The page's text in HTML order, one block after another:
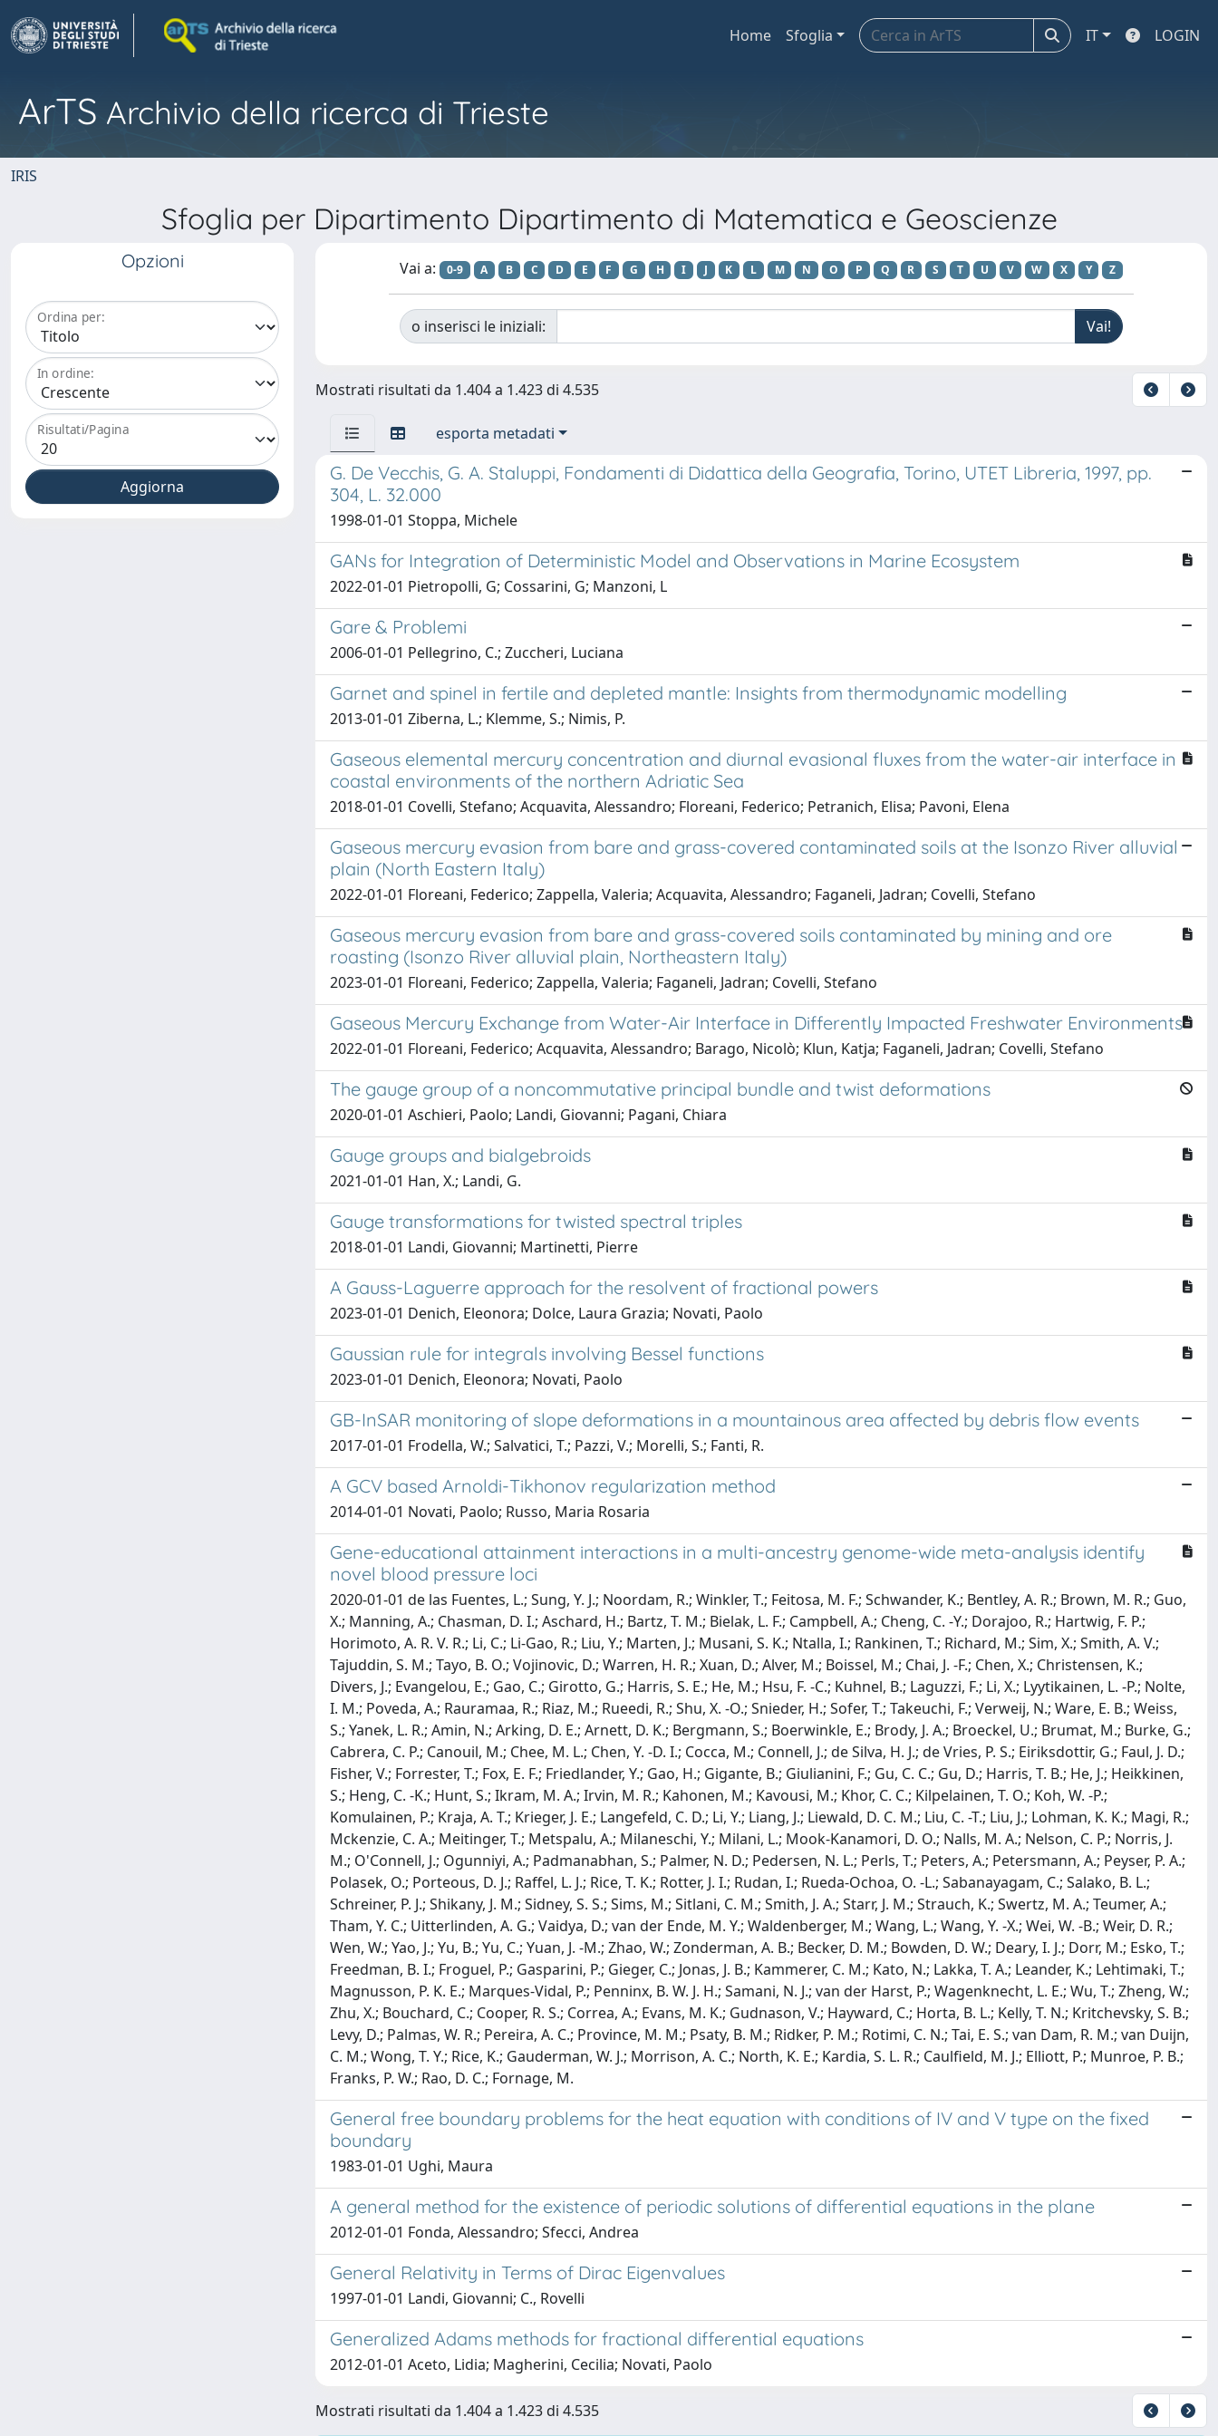
Home Sfoglia IT LOGIN
ArTS Archivio della ricerca di Trieste
IRIS
Sfoglia per Dipartimento Dipartimento di Matematica e Geoscienze
Opzioni
Ordina per:
In ordine:
Risultati/Pagina
Vai a: 0-9 A B C D E F G H I J K L M N O P Q R S T U V W X Y Z
o inserisci le iniziali:
Mostrati risultati da 1.404 a 1.423 di 4.535
esporta metadati
G. De Vecchis, G. A. Staluppi, Fondamenti di Didattica della Geografia, Torino, UTET Libreria, 1997, pp.
304, L. 32.000
1998-01-01 Stoppa, Michele
GANs for Integration of Deterministic Model and Observations in Marine Ecosystem
2022-01-01 Pietropolli, G; Cossarini, G; Manzoni, L
Gare & Problemi
2006-01-01 Pellegrino, C.; Zuccheri, Luciana
Garnet and spinel in fertile and depleted mantle: Insights from thermodynamic modelling
2013-01-01 Ziberna, L.; Klemme, S.; Nimis, P.
Gaseous elemental mercury concentration and diurnal evasional fluxes from the water-air interface in
coastal environments of the northern Adriatic Sea
2018-01-01 Covelli, Stefano; Acquavita, Alessandro; Floreani, Federico; Petranich, Elisa; Pavoni, Elena
Gaseous mercury evasion from bare and grass-covered contaminated soils at the Isonzo River alluvial
plain (North Eastern Italy)
2022-01-01 Floreani, Federico; Zappella, Valeria; Acquavita, Alessandro; Faganeli, Jadran; Covelli, Stefano
Gaseous mercury evasion from bare and grass-covered soils contaminated by mining and ore
roasting (Isonzo River alluvial plain, Northeastern Italy)
2023-01-01 Floreani, Federico; Zappella, Valeria; Faganeli, Jadran; Covelli, Stefano
Gaseous Mercury Exchange from Water-Air Interface in Differently Impacted Freshwater Environments
2022-01-01 Floreani, Federico; Acquavita, Alessandro; Barago, Nicolò; Klun, Katja; Faganeli, Jadran; Covelli, Stefano
The gauge group of a noncommutative principal bundle and twist deformations
2020-01-01 Aschieri, Paolo; Landi, Giovanni; Pagani, Chiara
Gauge groups and bialgebroids
2021-01-01 Han, X.; Landi, G.
Gauge transformations for twisted spectral triples
2018-01-01 Landi, Giovanni; Martinetti, Pierre
A Gauss-Laguerre approach for the resolvent of fractional powers
2023-01-01 Denich, Eleonora; Dolce, Laura Grazia; Novati, Paolo
Gaussian rule for integrals involving Bessel functions
2023-01-01 Denich, Eleonora; Novati, Paolo
GB-InSAR monitoring of slope deformations in a mountainous area affected by debris flow events
2017-01-01 Frodella, W.; Salvatici, T.; Pazzi, V.; Morelli, S.; Fanti, R.
A GCV based Arnoldi-Tikhonov regularization method
2014-01-01 Novati, Paolo; Russo, Maria Rosaria
Gene-educational attainment interactions in a multi-ancestry genome-wide meta-analysis identify
novel blood pressure loci
2020-01-01 de las Fuentes, L.; Sung, Y. J.; Noordam, R.; Winkler, T.; Feitosa, M. F.; Schwander, K.; Bentley, A. R.; Brown, M. R.; Guo,
X.; Manning, A.; Chasman, D. I.; Aschard, H.; Bartz, T. M.; Bielak, L. F.; Campbell, A.; Cheng, C. -Y.; Dorajoo, R.; Hartwig, F. P.;
Horimoto, A. R. V. R.; Li, C.; Li-Gao, R.; Liu, Y.; Marten, J.; Musani, S. K.; Ntalla, I.; Rankinen, T.; Richard, M.; Sim, X.; Smith, A. V.;
Tajuddin, S. M.; Tayo, B. O.; Vojinovic, D.; Warren, H. R.; Xuan, D.; Alver, M.; Boissel, M.; Chai, J. -F.; Chen, X.; Christensen, K.;
Divers, J.; Evangelou, E.; Gao, C.; Girotto, G.; Harris, S. E.; He, M.; Hsu, F. -C.; Kuhnel, B.; Laguzzi, F.; Li, X.; Lyytikainen, L. -P.; Nolte,
I. M.; Poveda, A.; Rauramaa, R.; Riaz, M.; Rueedi, R.; Shu, X. -O.; Snieder, H.; Sofer, T.; Takeuchi, F.; Verweij, N.; Ware, E. B.; Weiss,
S.; Yanek, L. R.; Amin, N.; Arking, D. E.; Arnett, D. K.; Bergmann, S.; Boerwinkle, E.; Brody, J. A.; Broeckel, U.; Brumat, M.; Burke, G.;
Cabrera, C. P.; Canouil, M.; Chee, M. L.; Chen, Y. -D. I.; Cocca, M.; Connell, J.; de Silva, H. J.; de Vries, P. S.; Eiriksdottir, G.; Faul, J. D.;
Fisher, V.; Forrester, T.; Fox, E. F.; Friedlander, Y.; Gao, H.; Gigante, B.; Giulianini, F.; Gu, C. C.; Gu, D.; Harris, T. B.; He, J.; Heikkinen,
S.; Heng, C. -K.; Hunt, S.; Ikram, M. A.; Irvin, M. R.; Kahonen, M.; Kavousi, M.; Khor, C. C.; Kilpelainen, T. O.; Koh, W. -P.;
Komulainen, P.; Kraja, A. T.; Krieger, J. E.; Langefeld, C. D.; Li, Y.; Liang, J.; Liewald, D. C. M.; Liu, C. -T.; Liu, J.; Lohman, K. K.; Magi, R.;
Mckenzie, C. A.; Meitinger, T.; Metspalu, A.; Milaneschi, Y.; Milani, L.; Mook-Kanamori, D. O.; Nalls, M. A.; Nelson, C. P.; Norris, J.
M.; O'Connell, J.; Ogunniyi, A.; Padmanabhan, S.; Palmer, N. D.; Pedersen, N. L.; Perls, T.; Peters, A.; Petersmann, A.; Peyser, P. A.;
Polasek, O.; Porteous, D. J.; Raffel, L. J.; Rice, T. K.; Rotter, J. I.; Rudan, I.; Rueda-Ochoa, O. -L.; Sabanayagam, C.; Salako, B. L.;
Schreiner, P. J.; Shikany, J. M.; Sidney, S. S.; Sims, M.; Sitlani, C. M.; Smith, J. A.; Starr, J. M.; Strauch, K.; Swertz, M. A.; Teumer, A.;
Tham, Y. C.; Uitterlinden, A. G.; Vaidya, D.; van der Ende, M. Y.; Waldenberger, M.; Wang, L.; Wang, Y. -X.; Wei, W. -B.; Weir, D. R.;
Wen, W.; Yao, J.; Yu, B.; Yu, C.; Yuan, J. -M.; Zhao, W.; Zonderman, A. B.; Becker, D. M.; Bowden, D. W.; Deary, I. J.; Dorr, M.; Esko, T.;
Freedman, B. I.; Froguel, P.; Gasparini, P.; Gieger, C.; Jonas, J. B.; Kammerer, C. M.; Kato, N.; Lakka, T. A.; Leander, K.; Lehtimaki, T.;
Magnusson, P. K. E.; Marques-Vidal, P.; Penninx, B. W. J. H.; Samani, N. J.; van der Harst, P.; Wagenknecht, L. E.; Wu, T.; Zheng, W.;
Zhu, X.; Bouchard, C.; Cooper, R. S.; Correa, A.; Evans, M. K.; Gudnason, V.; Hayward, C.; Horta, B. L.; Kelly, T. N.; Kritchevsky, S. B.;
Levy, D.; Palmas, W. R.; Pereira, A. C.; Province, M. M.; Psaty, B. M.; Ridker, P. M.; Rotimi, C. N.; Tai, E. S.; van Dam, R. M.; van Duijn,
C. M.; Wong, T. Y.; Rice, K.; Gauderman, W. J.; Morrison, A. C.; North, K. E.; Kardia, S. L. R.; Caulfield, M. J.; Elliott, P.; Munroe, P. B.;
Franks, P. W.; Rao, D. C.; Fornage, M.
General free boundary problems for the heat equation with conditions of IV and V type on the fixed
boundary
1983-01-01 Ughi, Maura
A general method for the existence of periodic solutions of differential equations in the plane
2012-01-01 Fonda, Alessandro; Sfecci, Andrea
General Relativity in Terms of Dirac Eigenvalues
1997-01-01 Landi, Giovanni; C., Rovelli
Generalized Adams methods for fractional differential equations
2012-01-01 Aceto, Lidia; Magherini, Cecilia; Novati, Paolo
Mostrati risultati da 1.404 a 1.423 di 4.535